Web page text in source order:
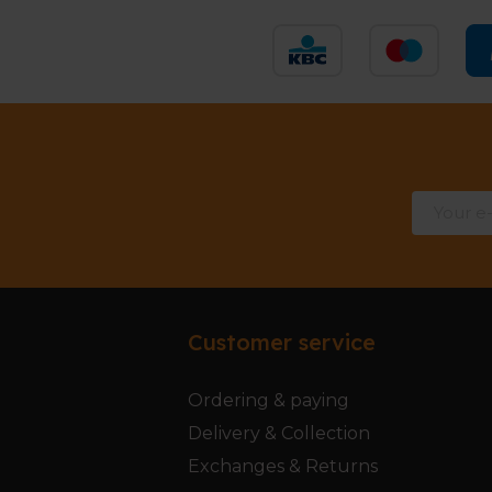
Customer service
Ordering & paying
Delivery & Collection
Exchanges & Returns